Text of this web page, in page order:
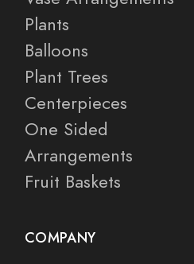
Plants
Balloons
Plant Trees
Centerpieces
One Sided
Arrangements
Fruit Baskets
COMPANY